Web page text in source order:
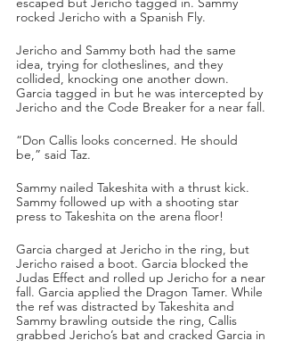
rocked Jericho with a Spanish Fly.
Jericho and Sammy both had the same
idea, trying for clotheslines, and they
collided, knocking one another down.
Garcia tagged in but he was intercepted by
Jericho and the Code Breaker for a near fall.
“Don Callis looks concerned. He should
be,” said Taz.
Sammy nailed Takeshita with a thrust kick.
Sammy followed up with a shooting star
press to Takeshita on the arena floor!
Garcia charged at Jericho in the ring, but
Jericho raised a boot. Garcia blocked the
Judas Effect and rolled up Jericho for a near
fall. Garcia applied the Dragon Tamer. While
the ref was distracted by Takeshita and
Sammy brawling outside the ring, Callis
grabbed Jericho’s bat and cracked Garcia in